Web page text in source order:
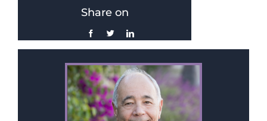
Share on
FacebookTwitterLinkedIn